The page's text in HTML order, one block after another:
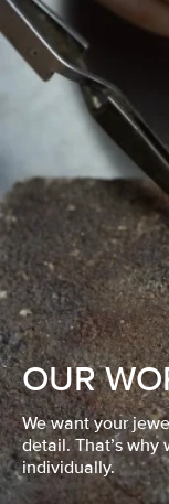
OUR
We want your
detail. That’s
individually.